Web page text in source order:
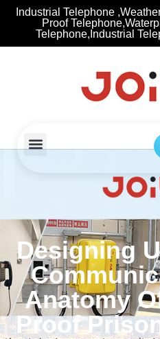
Industrial Telephone
Proof
Telephone,Industrial
Designing
Anatomy
Proof